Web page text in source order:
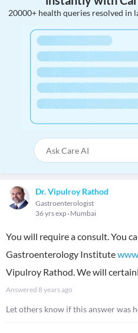
20000+ health queries resolved in
Dr. Vipulroy Rathod
Gastroenterologist
36 yrs exp Mumbai
You will require a consult. You
Gastroenterology Institute
Vipulroy Rathod. We will
Answered 8 years ago
Let others know if this answer was